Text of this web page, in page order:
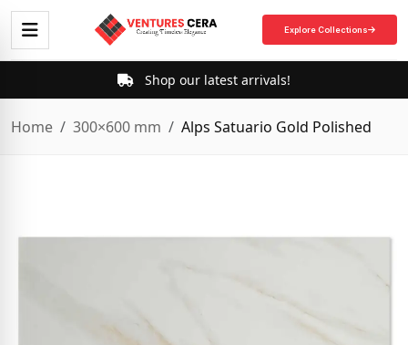
Explore Collections
Shop our latest arrivals!
Home 300×600 mm Alps Satuario Gold Polished